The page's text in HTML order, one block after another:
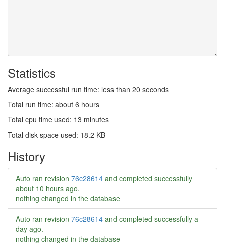
Statistics
Average successful run time: less than 20 seconds
Total run time: about 6 hours
Total cpu time used: 13 minutes
Total disk space used: 18.2 KB
History
Auto ran revision 76c28614 and completed successfully
about 10 hours ago.
nothing changed in the database
Auto ran revision 76c28614 and completed successfully a
day ago.
nothing changed in the database